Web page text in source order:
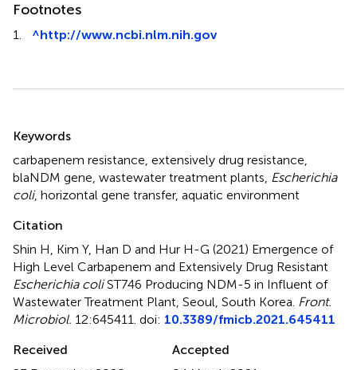
Footnotes
1. ^http://www.ncbi.nlm.nih.gov
Summary
Keywords
carbapenem resistance, extensively drug resistance,
blaNDM gene, wastewater treatment plants, Escherichia
coli, horizontal gene transfer, aquatic environment
Citation
Shin H, Kim Y, Han D and Hur H-G (2021) Emergence of
High Level Carbapenem and Extensively Drug Resistant
Escherichia coliST746 Producing NDM-5 in Influent of
Wastewater Treatment Plant, Seoul, South Korea. Front.
Microbiol. 12:645411. doi: 10.3389/fmicb.2021.645411
Received
Accepted